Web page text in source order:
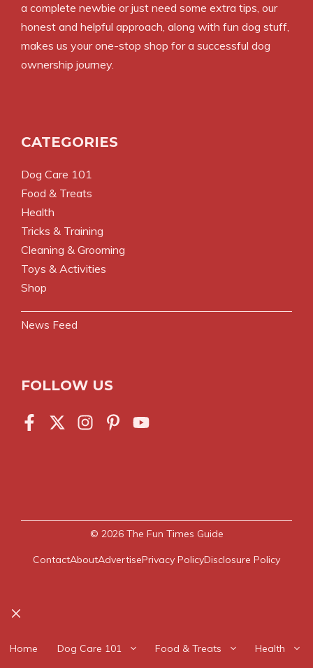
a complete newbie or just need some extra tips, our
honest and helpful approach, along with fun dog stuff,
makes us your one-stop shop for a successful dog
ownership journey.
CATEGORIES
Dog Care 101
Food & Treats
Health
Tricks & Training
Cleaning & Grooming
Toys & Activities
Shop
News Feed
FOLLOW US
© 2026 The Fun Times Guide
ContactAboutAdvertisePrivacy PolicyDisclosure Policy
Home Dog Care 101 Food & Treats Health